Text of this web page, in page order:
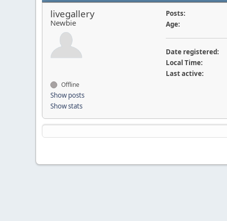
livegallery
Newbie
Offline
Show posts
Show stats
Posts:
Age:
Date registered:
Local Time:
Last active: